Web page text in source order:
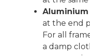
at the end
For all
a damp